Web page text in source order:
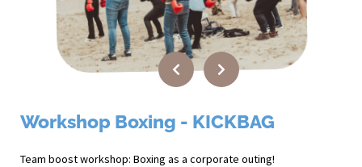
Workshop Boxing - KICKBAG
Team boost workshop: Boxing as a corporate outing!